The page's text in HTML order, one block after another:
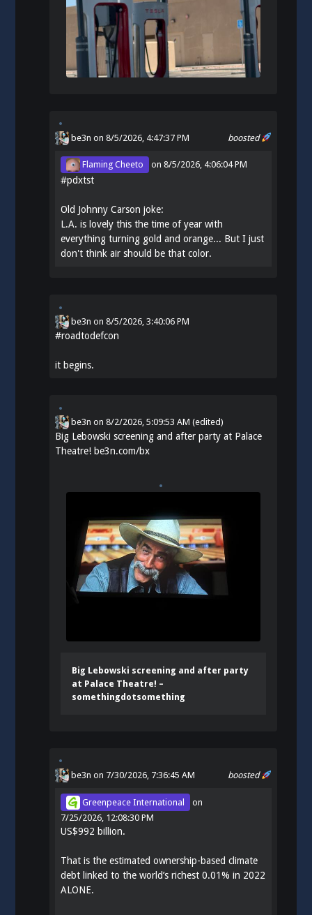
boosted
be3n on 8/5/2026, 4:47:37 PM
Flaming Cheeto on8/5/2026, 4:06:04 PM
#pdxtst
Old Johnny Carson joke:
L.A. is lovely this the time of year with
everything turning gold and orange... But I just
don't think air should be that color.
be3n on8/5/2026, 3:40:06 PM
#roadtodefcon
it begins.
be3n on8/2/2026, 5:09:53 AM (edited)
Big Lebowski screening and after party at Palace
Theatre! be3n.com/bx
Big Lebowski screening and after party
at Palace Theatre! –
somethingdotsomething
boosted
be3n on 7/30/2026, 7:36:45 AM
Greenpeace International
on
7/25/2026, 12:08:30 PM
US$992 billion.
That is the estimated ownership-based climate
debt linked to the world’s richest 0.01% in 2022
ALONE.